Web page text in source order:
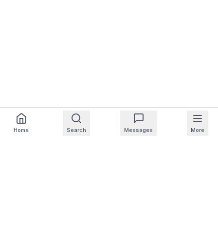
Home Search Messages More